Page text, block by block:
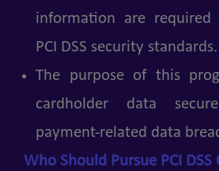
information are
PCI DSS security standards.
The purpose of this
cardholder data
payment-related data
Who Should Pursue PCI